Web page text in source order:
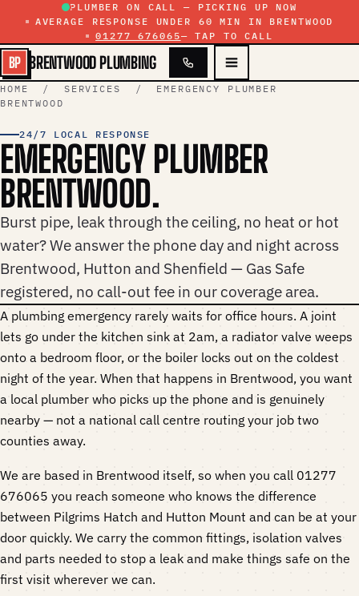
Skip to contentPLUMBER ON CALL — PICKING UP NOW
AVERAGE RESPONSE UNDER 60 MIN IN BRENTWOOD
01277 676065— TAP TO CALL
BP BRENTWOOD PLUMBING
HOME / SERVICES
/ EMERGENCY PLUMBER
BRENTWOOD
24/7 LOCAL RESPONSE
EMERGENCY PLUMBER
BRENTWOOD.
Burst pipe, leak through the ceiling, no heat or hot
water? We answer the phone day and night across
Brentwood, Hutton and Shenfield — Gas Safe
registered, no call-out fee in our coverage area.
A plumbing emergency rarely waits for office hours. A joint
lets go under the kitchen sink at 2am, a radiator valve weeps
onto a bedroom floor, or the boiler locks out on the coldest
night of the year. When that happens in Brentwood, you want
a local plumber who picks up the phone and is genuinely
nearby — not a national call centre routing your job two
counties away.
We are based in Brentwood itself, so when you call 01277
676065 you reach someone who knows the difference
between Pilgrims Hatch and Hutton Mount and can be at your
door quickly. We carry the common fittings, isolation valves
and parts needed to stop a leak and make things safe on the
first visit wherever we can.